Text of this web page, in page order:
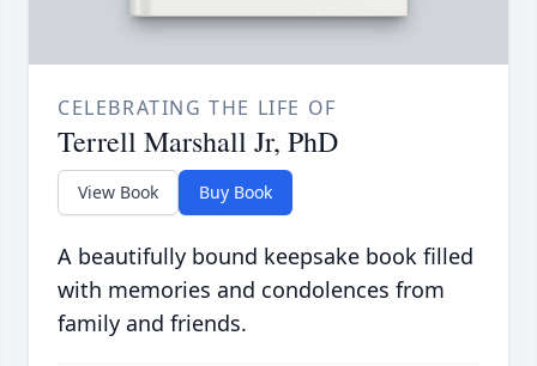
CELEBRATING THE LIFE OF
Terrell Marshall Jr, PhD
View Book Buy Book
A beautifully bound keepsake book filled
with memories and condolences from
family and friends.